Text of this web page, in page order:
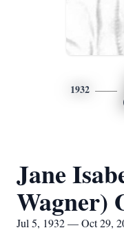
1932
Jane
Wagner)
Jul 5, 1932 — Oct 29,